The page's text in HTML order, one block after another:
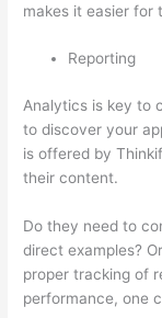
makes it easier for
Reporting
Analytics is key to
to discover your
is offered by
their content.
Do they need to
direct examples?
proper tracking of
performance, one